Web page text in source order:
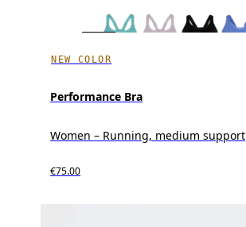
NEW COLOR
Performance Bra
Women – Running, medium support
€75.00